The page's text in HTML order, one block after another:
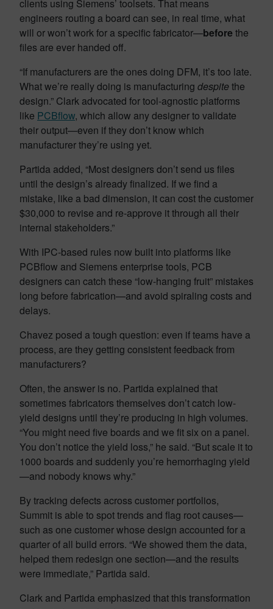
clients using Siemens’ toolsets. That means
engineers routing a board can see, in real time, what
will or won’t work for a specific fabricator—beforethe
files are ever handed off.
“If manufacturers are the ones doing DFM, it’s too late.
What we’re really doing is manufacturing despitethe
design.” Clark advocated for tool-agnostic platforms
like PCBflow, which allow any designer to validate
their output—even if they don’t know which
manufacturer they’re using yet.
Partida added, “Most designers don’t send us files
until the design’s already finalized. If we find a
mistake, like a bad dimension, it can cost the customer
$30,000 to revise and re-approve it through all their
internal stakeholders.”
With IPC-based rules now built into platforms like
PCBflow and Siemens enterprise tools, PCB
designers can catch these “low-hanging fruit” mistakes
long before fabrication—and avoid spiraling costs and
delays.
Chavez posed a tough question: even if teams have a
process, are they getting consistent feedback from
manufacturers?
Often, the answer is no. Partida explained that
sometimes fabricators themselves don’t catch low-
yield designs until they’re producing in high volumes.
“You might need five boards and we fit six on a panel.
You don’t notice the yield loss,” he said. “But scale it to
1000 boards and suddenly you’re hemorrhaging yield
—and nobody knows why.”
By tracking defects across customer portfolios,
Summit is able to spot trends and flag root causes—
such as one customer whose design accounted for a
quarter of all build errors. “We showed them the data,
helped them redesign one section—and the results
were immediate,” Partida said.
Clark and Partida emphasized that this transformation